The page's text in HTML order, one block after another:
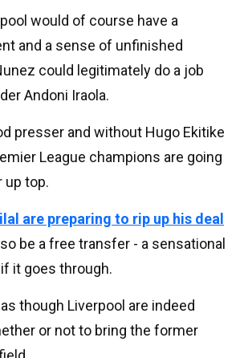
would of course have a
and a sense of unfinished
could legitimately do a job
Andoni Iraola.
presser and without Hugo Ekitike
League champions are going
up top.
are preparing to rip up his deal
be a free transfer - a sensational
it goes through.
though Liverpool are indeed
or not to bring the former